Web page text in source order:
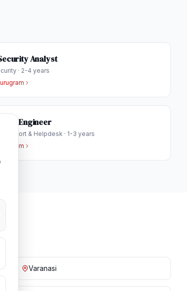
Analyst
· 2-4 years
Engineer
Support & Helpdesk · 1-3 years
Varanasi